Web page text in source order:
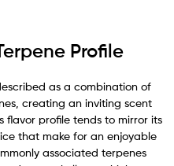
Profile
as a combination of
creating an inviting scent
flavor profile tends to mirror its
that make for an enjoyable
associated terpenes